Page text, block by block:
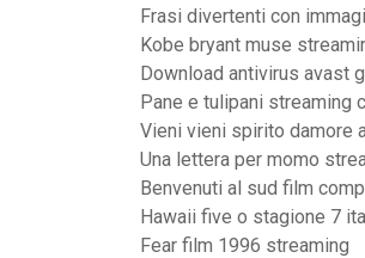
Frasi divertenti con
Kobe bryant muse
Download antivirus avast
Pane e tulipani streaming
Vieni vieni spirito damore
Una lettera per momo
Benvenuti al sud film
Hawaii five o stagione 7
Fear film 1996 streaming